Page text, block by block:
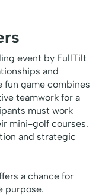
event by FullTilt
and
fun game combines
teamwork for a
must work
mini-golf courses.
and strategic
a chance for
purpose.